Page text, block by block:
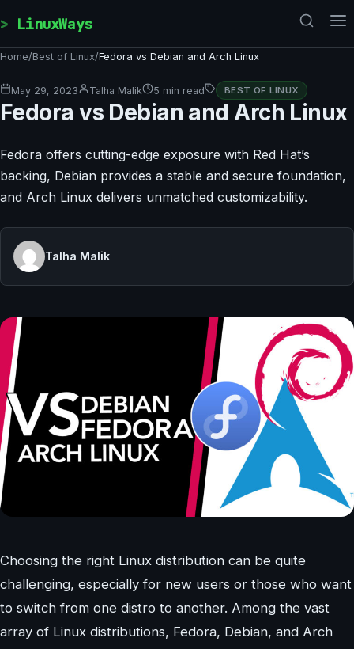
LinuxWays
Home/Best of Linux/Fedora vs Debian and Arch Linux
May 29, 2023 Talha Malik 5 min read BEST OF LINUX
Fedora vs Debian and Arch Linux
Fedora offers cutting-edge exposure with Red Hat’s
backing, Debian provides a stable and secure foundation,
and Arch Linux delivers unmatched customizability.
Talha Malik
Choosing the right Linux distribution can be quite
challenging, especially for new users or those who want
to switch from one distro to another. Among the vast
array of Linux distributions, Fedora, Debian, and Arch